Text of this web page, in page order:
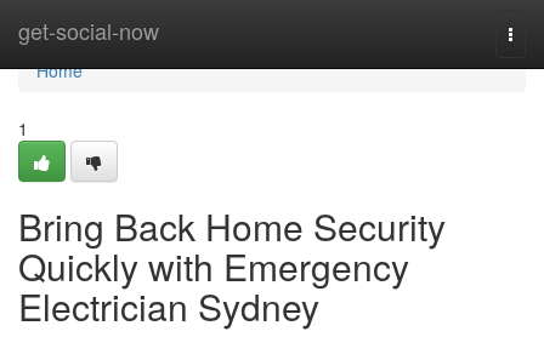
get-social-now
Home
Home
1
Bring Back Home Security
Quickly with Emergency
Electrician Sydney